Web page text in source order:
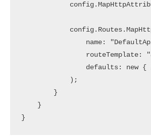
name:
routeTemplate:
defaults: new {
            );
        }
    }